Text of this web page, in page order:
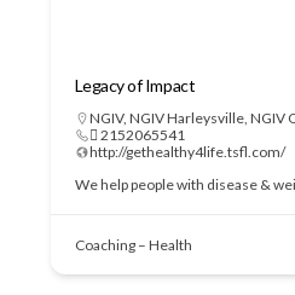
Legacy of Impact
NGIV, NGIV Harleysville, NGIV
 2152065541
http://gethealthy4life.tsfl.com/
We help people with disease &
Coaching – Health